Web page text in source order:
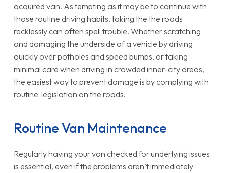
acquired van. As tempting as it may be to continue with
those routine driving habits, taking the the roads
recklessly can often spell trouble. Whether scratching
and damaging the underside of a vehicle by driving
quickly over potholes and speed bumps, or taking
minimal care when driving in crowded inner-city areas,
the easiest way to prevent damage is by complying with
routine legislation on the roads.
Routine Van Maintenance
Regularly having your van checked for underlying issues
is essential, even if the problems aren’t immediately